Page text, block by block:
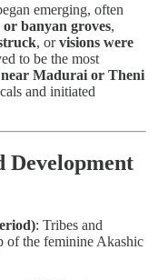
emerging, often
banyan groves,
, orvisions were
to be the most
near Madurai or Theni
and initiated
: Tribes and
of the feminine Akashic